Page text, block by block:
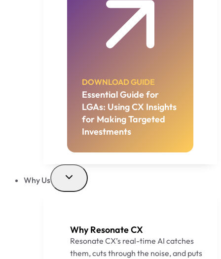
DOWNLOAD GUIDE
Essential Guide for
LGAs: Using CX Insights
for Making Targeted
Investments
Why Us
Why Resonate CX
Resonate CX’s real-time AI catches
them, cuts through the noise, and puts